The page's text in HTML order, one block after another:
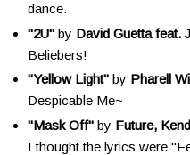
dance.
"2U" by David Guetta feat.
Beliebers!
"Yellow Light" by Pharell
Despicable Me~
"Mask Off" by Future,
I thought the lyrics were